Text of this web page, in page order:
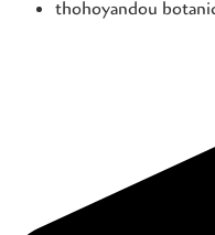
thohoyandou